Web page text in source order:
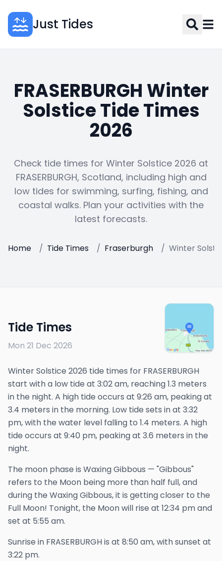
Just Tides
FRASERBURGH Winter
Solstice Tide Times
2026
Check tide times for Winter Solstice 2026 at
FRASERBURGH, Scotland, including high and
low tides for swimming, surfing, fishing, and
coastal walks. Plan your activities with the
latest forecasts.
Home / Tide Times / Fraserburgh / Winter
Tide Times
Mon 21 Dec 2026
Winter Solstice 2026 tide times for FRASERBURGH
start with a low tide at 3:02 am, reaching 1.3 meters
in the night. A high tide occurs at 9:26 am, peaking at
3.4 meters in the morning. Low tide sets in at 3:32
pm, with the water level falling to 1.4 meters. A high
tide occurs at 9:40 pm, peaking at 3.6 meters in the
night.
The moon phase is Waxing Gibbous — "Gibbous"
refers to the Moon being more than half full, and
during the Waxing Gibbous, it is getting closer to the
Full Moon! Tonight, the Moon will rise at 12:34 pmand
set at 5:55 am.
Sunrise in FRASERBURGHis at 8:50 am, with sunset at
3:22 pm.